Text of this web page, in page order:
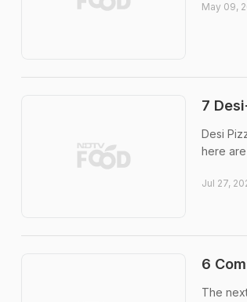
May 09,
7
Desi
here
Jul 27,
6
The